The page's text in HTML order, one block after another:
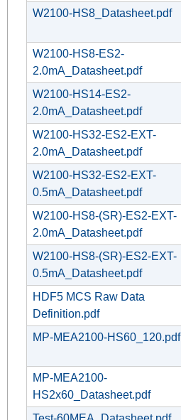
W2100-HS8_Datasheet.pdf
W2100-HS8-ES2-
2.0mA_Datasheet.pdf
W2100-HS14-ES2-
2.0mA_Datasheet.pdf
W2100-HS32-ES2-EXT-
2.0mA_Datasheet.pdf
W2100-HS32-ES2-EXT-
0.5mA_Datasheet.pdf
W2100-HS8-(SR)-ES2-EXT-
2.0mA_Datasheet.pdf
W2100-HS8-(SR)-ES2-EXT-
0.5mA_Datasheet.pdf
HDF5 MCS Raw Data
Definition.pdf
MP-MEA2100-HS60_120.pdf
MP-MEA2100-
HS2x60_Datasheet.pdf